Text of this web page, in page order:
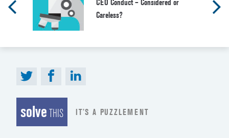
CEO Conduct – Considered or
Careless?
solveTHIS IT’S A PUZZLEMENT